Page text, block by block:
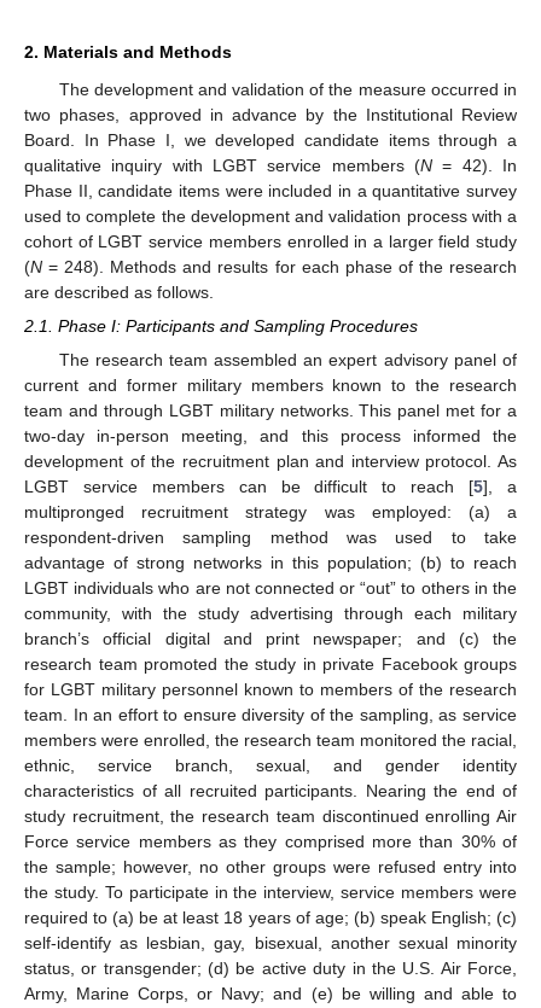
2. Materials and Methods
The development and validation of the measure occurred in
two phases, approved in advance by the Institutional Review
Board. In Phase I, we developed candidate items through a
qualitative inquiry with LGBT service members (N = 42). In
Phase II, candidate items were included in a quantitative survey
used to complete the development and validation process with a
cohort of LGBT service members enrolled in a larger field study
(N = 248). Methods and results for each phase of the research
are described as follows.
2.1. Phase I: Participants and Sampling Procedures
The research team assembled an expert advisory panel of
current and former military members known to the research
team and through LGBT military networks. This panel met for a
two-day in-person meeting, and this process informed the
development of the recruitment plan and interview protocol. As
LGBT service members can be difficult to reach [5], a
multipronged recruitment strategy was employed: (a) a
respondent-driven sampling method was used to take
advantage of strong networks in this population; (b) to reach
LGBT individuals who are not connected or “out” to others in the
community, with the study advertising through each military
branch’s official digital and print newspaper; and (c) the
research team promoted the study in private Facebook groups
for LGBT military personnel known to members of the research
team. In an effort to ensure diversity of the sampling, as service
members were enrolled, the research team monitored the racial,
ethnic, service branch, sexual, and gender identity
characteristics of all recruited participants. Nearing the end of
study recruitment, the research team discontinued enrolling Air
Force service members as they comprised more than 30% of
the sample; however, no other groups were refused entry into
the study. To participate in the interview, service members were
required to (a) be at least 18 years of age; (b) speak English; (c)
self-identify as lesbian, gay, bisexual, another sexual minority
status, or transgender; (d) be active duty in the U.S. Air Force,
Army, Marine Corps, or Navy; and (e) be willing and able to